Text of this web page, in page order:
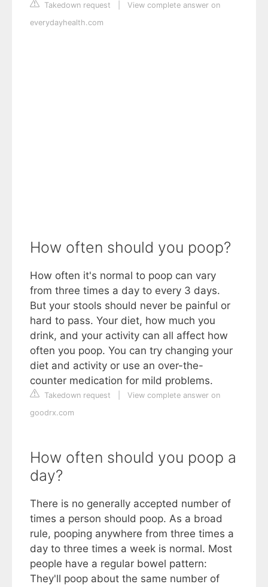
Takedown request
View complete answer on
everydayhealth.com
How often should you poop?
How often it's normal to poop can vary
from three times a day to every 3 days.
But your stools should never be painful or
hard to pass. Your diet, how much you
drink, and your activity can all affect how
often you poop. You can try changing your
diet and activity or use an over-the-
counter medication for mild problems.
Takedown request
View complete answer on
goodrx.com
How often should you poop a
day?
There is no generally accepted number of
times a person should poop. As a broad
rule, pooping anywhere from three times a
day to three times a week is normal. Most
people have a regular bowel pattern:
They'll poop about the same number of